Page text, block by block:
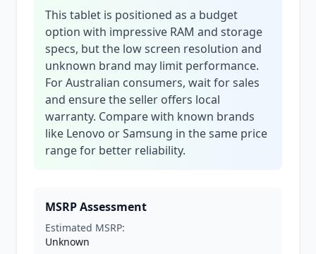
This tablet is positioned as a budget
option with impressive RAM and storage
specs, but the low screen resolution and
unknown brand may limit performance.
For Australian consumers, wait for sales
and ensure the seller offers local
warranty. Compare with known brands
like Lenovo or Samsung in the same price
range for better reliability.
MSRP Assessment
Estimated MSRP:
Unknown